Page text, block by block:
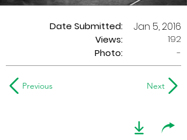
Date Submitted:
Views:
Jan 5, 2016
192
Photo:
-
Previous Next